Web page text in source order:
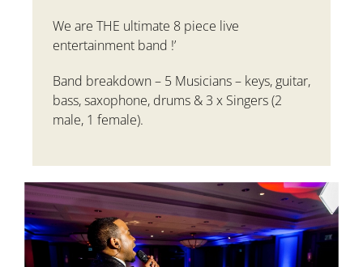
We are THE ultimate 8 piece live
entertainment band !’
Band breakdown– 5 Musicians – keys, guitar,
bass, saxophone, drums & 3 x Singers (2
male, 1 female).